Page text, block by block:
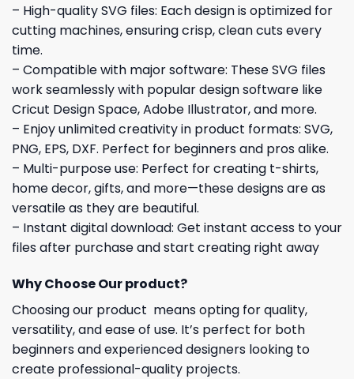
– High-quality SVG files: Each design is optimized for
cutting machines, ensuring crisp, clean cuts every
time.
– Compatible with major software: These SVG files
work seamlessly with popular design software like
Cricut Design Space, Adobe Illustrator, and more.
– Enjoy unlimited creativity in product formats: SVG,
PNG, EPS, DXF. Perfect for beginners and pros alike.
– Multi-purpose use: Perfect for creating t-shirts,
home decor, gifts, and more—these designs are as
versatile as they are beautiful.
– Instant digital download: Get instant access to your
files after purchase and start creating right away
Why Choose Our product?
Choosing our product means opting for quality,
versatility, and ease of use. It’s perfect for both
beginners and experienced designers looking to
create professional-quality projects.